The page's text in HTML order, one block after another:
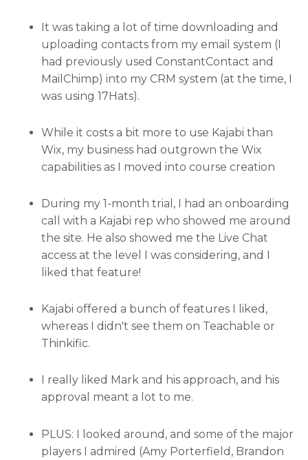
It was taking a lot of time downloading and
uploading contacts from my email system (I
had previously used ConstantContact and
MailChimp) into my CRM system (at the time, I
was using 17Hats).
While it costs a bit more to use Kajabi than
Wix, my business had outgrown the Wix
capabilities as I moved into course creation
During my 1-month trial, I had an onboarding
call with a Kajabi rep who showed me around
the site. He also showed me the Live Chat
access at the level I was considering, and I
liked that feature!
Kajabi offered a bunch of features I liked,
whereas I didn't see them on Teachable or
Thinkific.
I really liked Mark and his approach, and his
approval meant a lot to me.
PLUS: I looked around, and some of the major
players I admired (Amy Porterfield, Brandon